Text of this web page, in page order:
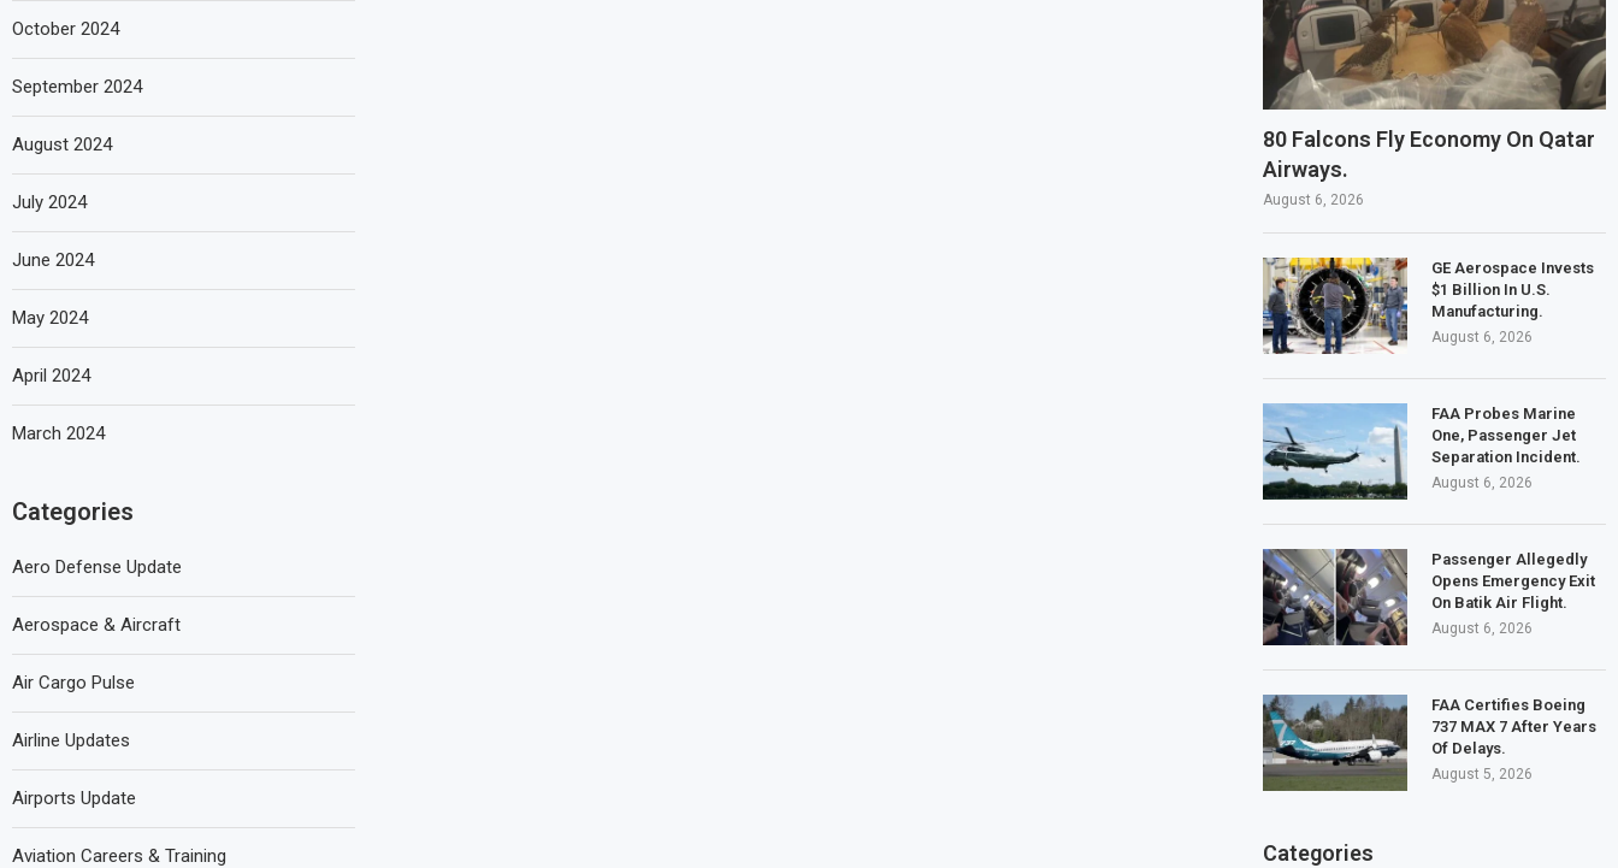
80 Falcons Fly Economy On Qatar
Airways.
August 6, 2026
GE Aerospace Invests
$1 Billion In U.S.
Manufacturing.
August 6, 2026
FAA Probes Marine
One, Passenger Jet
Separation Incident.
August 6, 2026
Passenger Allegedly
Opens Emergency Exit
On Batik Air Flight.
August 6, 2026
FAA Certifies Boeing
737 MAX 7 After Years
Of Delays.
August 5, 2026
Categories
October 2024
September 2024
August 2024
July 2024
June 2024
May 2024
April 2024
March 2024
Categories
Aero Defense Update
Aerospace & Aircraft
Air Cargo Pulse
Airline Updates
Airports Update
Aviation Careers & Training